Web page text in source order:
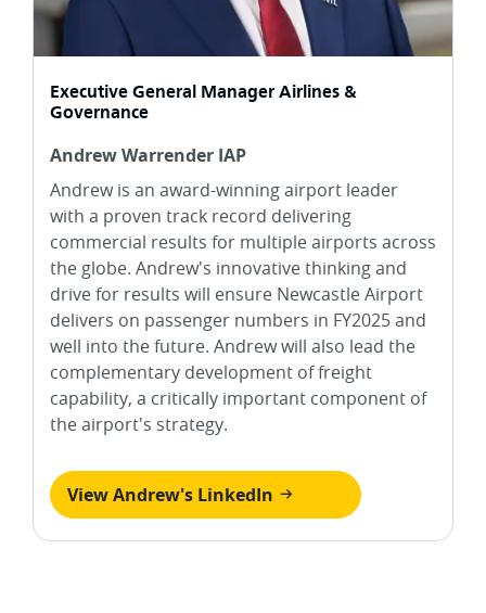
Executive General Manager Airlines &
Governance
Andrew Warrender IAP
Andrew is an award-winning airport leader
with a proven track record delivering
commercial results for multiple airports across
the globe. Andrew's innovative thinking and
drive for results will ensure Newcastle Airport
delivers on passenger numbers in FY2025 and
well into the future. Andrew will also lead the
complementary development of freight
capability, a critically important component of
the airport's strategy.
View Andrew's LinkedIn